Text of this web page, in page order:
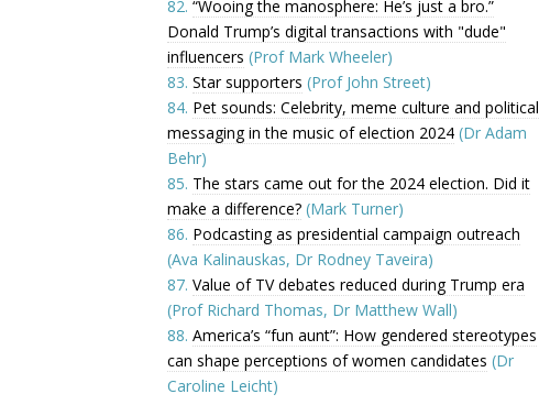
82. “Wooing the manosphere: He’s just a bro.”
Donald Trump’s digital transactions with "dude"
influencers (Prof Mark Wheeler)
83. Star supporters (Prof John Street)
84. Pet sounds: Celebrity, meme culture and political
messaging in the music of election 2024 (Dr Adam
Behr)
85. The stars came out for the 2024 election. Did it
make a difference? (Mark Turner)
86. Podcasting as presidential campaign outreach
(Ava Kalinauskas, Dr Rodney Taveira)
87. Value of TV debates reduced during Trump era
(Prof Richard Thomas, Dr Matthew Wall)
88. America’s “fun aunt”: How gendered stereotypes
can shape perceptions of women candidates (Dr
Caroline Leicht)